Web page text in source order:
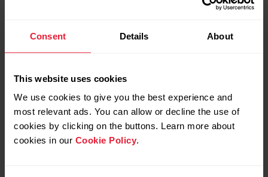
Consent Details About
This website uses cookies
We use cookies to give you the best experience and
most relevant ads. You can allow or decline the use of
cookies by clicking on the buttons. Learn more about
cookies in our Cookie Policy.